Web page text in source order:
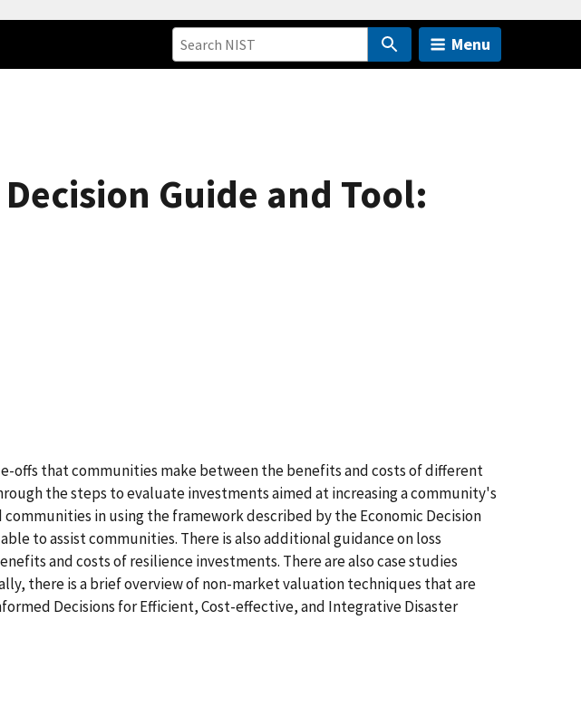
Menu
Guide and Tool:
offs that communities make between the benefits and costs of different
the steps to evaluate investments aimed at increasing a community's
in using the framework described by the Economic Decision
to assist communities. There is also additional guidance on loss
and costs of resilience investments. There are also case studies
there is a brief overview of non-market valuation techniques that are
Decisions for Efficient, Cost-effective, and Integrative Disaster